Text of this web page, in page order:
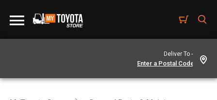
Deliver To -